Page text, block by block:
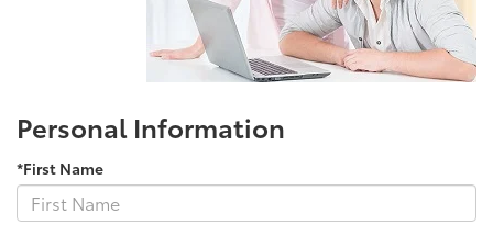
Personal Information
*First Name